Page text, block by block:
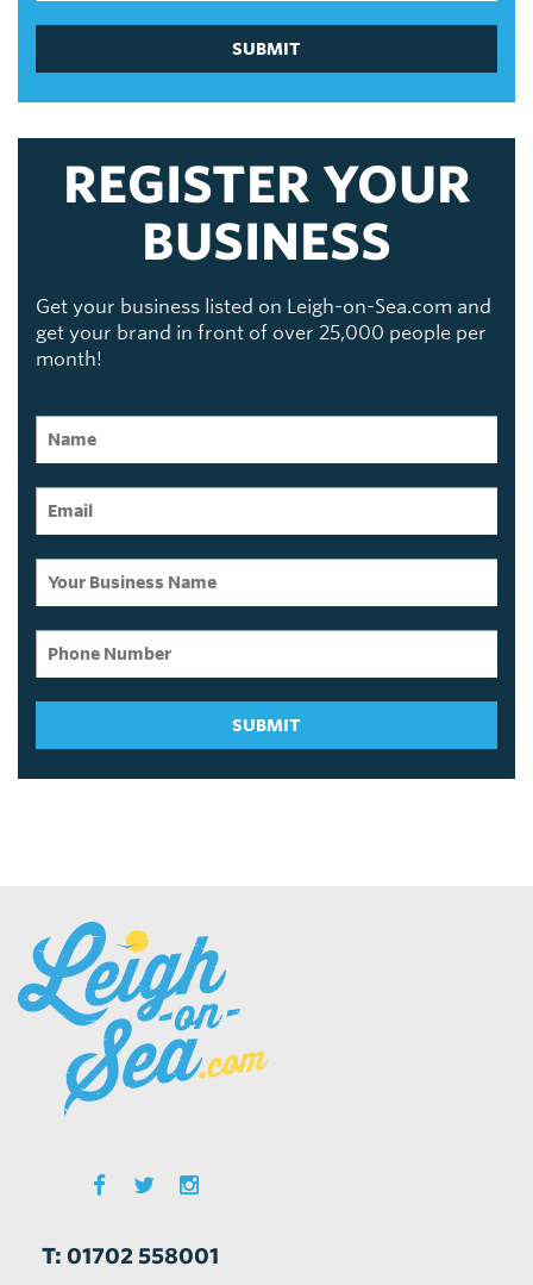
SUBMIT
REGISTER YOUR
BUSINESS
Get your business listed on Leigh-on-Sea.com and
get your brand in front of over 25,000 people per
month!
SUBMIT
T: 01702 558001